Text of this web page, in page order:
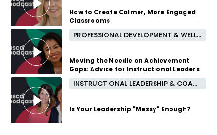
How to Create Calmer, More Engaged
Classrooms
PROFESSIONAL DEVELOPMENT & WELL-BEING
Moving the Needle on Achievement
Gaps: Advice for Instructional Leaders
INSTRUCTIONAL LEADERSHIP & COACHING
Is Your Leadership "Messy" Enough?